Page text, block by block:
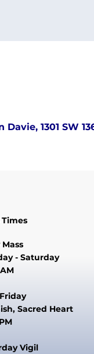
1301 SW
Times
- Saturday
Sacred Heart
Vigil